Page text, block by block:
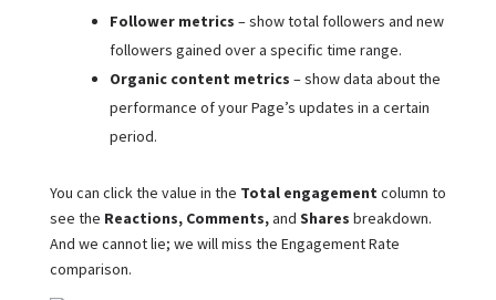
Follower metrics – show total followers and new
followers gained over a specific time range.
Organic content metrics – show data about the
performance of your Page’s updates in a certain
period.
You can click the value in the Total engagement column to
see the Reactions, Comments,and Shares breakdown.
And we cannot lie; we will miss the Engagement Rate
comparison.